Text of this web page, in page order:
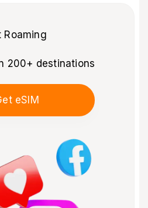
Roaming
200+ destinations
eSIM